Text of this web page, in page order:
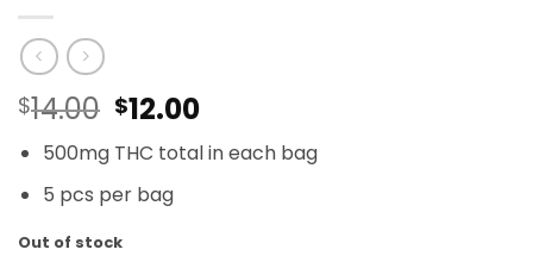
$14.00 Original
price
was:
$14.00.
$12.00Current
price
is:
500mg THC total in each bag
5 pcs per bag
Out of stock